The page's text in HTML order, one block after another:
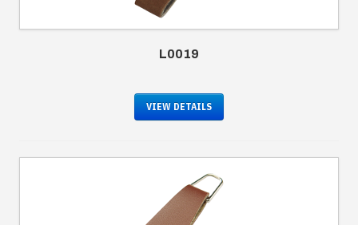
L0019
VIEW DETAILS